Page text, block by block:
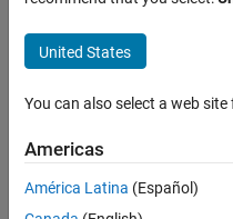
Is it possible
to capture
other user
packets
from
another
user
United States
You can also select a web
Americas
América Latina (Español)